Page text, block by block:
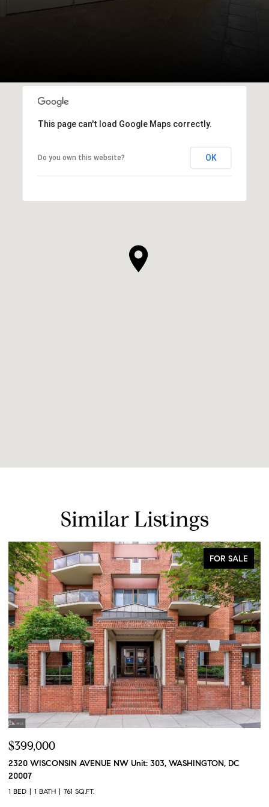
This page can't load Google Maps correctly.
Do you own this website? OK
Similar Listings
FOR SALE
$399,000
2320 WISCONSIN AVENUE NW Unit: 303, WASHINGTON, DC
20007
1 BED 1 BATH 761 SQ.FT.